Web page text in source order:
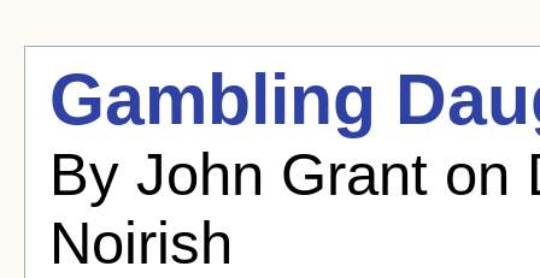
Gambling
By John Grant on
Noirish